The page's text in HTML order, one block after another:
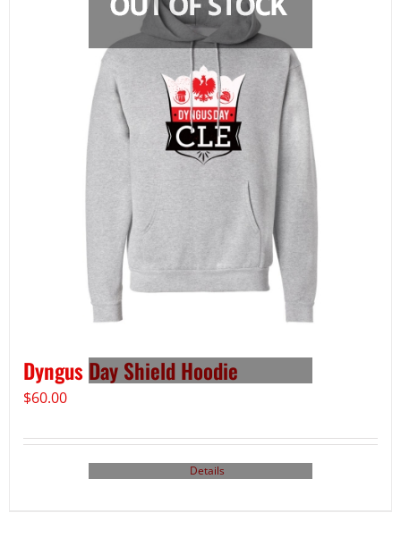
Dyngus Day Shield Hoodie
$60.00
Details